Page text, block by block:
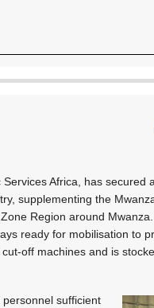
Africa, has secured
supplementing the
Region around
ready for mobilisation to
off machines and is
sufficient